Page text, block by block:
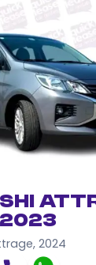
2023
, 2024